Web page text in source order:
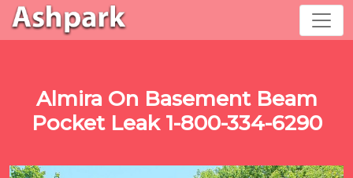
Almira On Basement Beam
Pocket Leak 1-800-334-6290